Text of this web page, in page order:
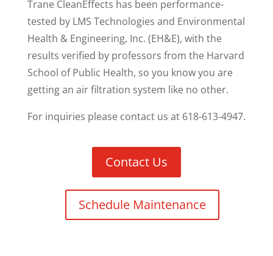
Trane CleanEffects has been performance-
tested by LMS Technologies and Environmental
Health & Engineering, Inc. (EH&E), with the
results verified by professors from the Harvard
School of Public Health, so you know you are
getting an air filtration system like no other.
For inquiries please contact us at 618-613-4947.
Contact Us
Schedule Maintenance